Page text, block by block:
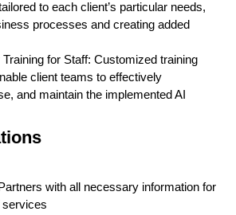
to each client’s particular needs,
processes and creating added
Training for Staff: Customized training
client teams to effectively
and maintain the implemented AI
with all necessary information for
services